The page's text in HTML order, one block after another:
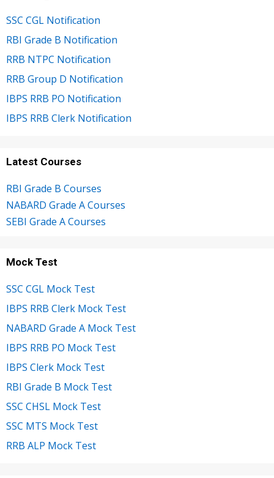
SSC CGL Notification
RBI Grade B Notification
RRB NTPC Notification
RRB Group D Notification
IBPS RRB PO Notification
IBPS RRB Clerk Notification
Latest Courses
RBI Grade B Courses
NABARD Grade A Courses
SEBI Grade A Courses
Mock Test
SSC CGL Mock Test
IBPS RRB Clerk Mock Test
NABARD Grade A Mock Test
IBPS RRB PO Mock Test
IBPS Clerk Mock Test
RBI Grade B Mock Test
SSC CHSL Mock Test
SSC MTS Mock Test
RRB ALP Mock Test